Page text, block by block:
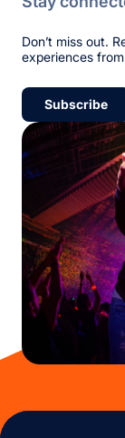
Don’t miss out.
experiences
Subscribe